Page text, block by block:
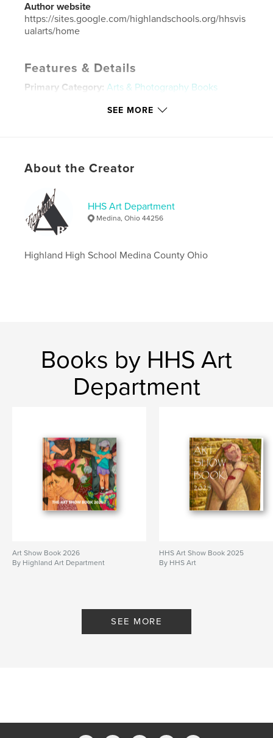
Author website
https://sites.google.com/highlandschools.org/hhsvis
ualarts/home
Features & Details
Primary Category: Arts & Photography Books
Small Square, 7×7 in, 18×18 cm
Keywords
Medina Highland
The Art Show Book 2023
SEE MORE
About the Creator
HHS Art Department
Medina, Ohio 44256
Highland High School Medina County Ohio
Books by HHS Art
Department
Art Show Book 2026
By Highland Art Department
HHS Art Show Book 2025
By HHS Art
SEE MORE